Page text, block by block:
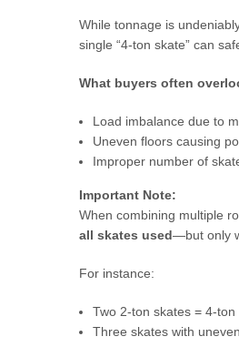
While tonnage is
single “4-ton skate” can
What buyers often
Load imbalance due to
Uneven floors causing
Improper number of
Important Note:
When combining multiple
all skates used—but only
For instance:
Two 2-ton skates = 4-
Three skates with